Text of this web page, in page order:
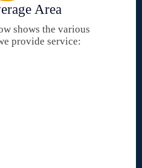
Area
shows the various
provide service: